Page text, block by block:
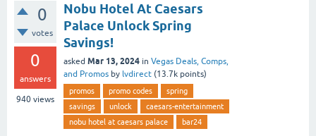
0
votes
0
answers
940 views
Nobu Hotel At Caesars
Palace Unlock Spring
Savings!
asked Mar 13, 2024 in Vegas Deals, Comps,
and Promos by lvdirect (13.7k points)
promos promo codes
spring
savings
unlock
caesars-entertainment
nobu hotel at caesars palace
bar24